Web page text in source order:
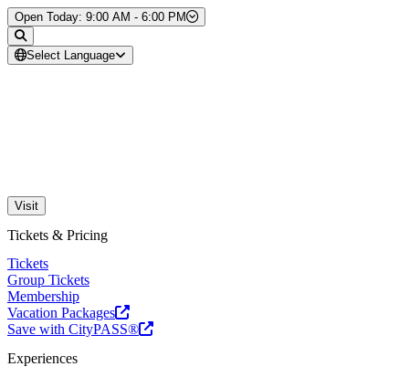
Skip to Content
Open Today: 9:00 AM - 6:00 PM
Select Language
Visit
Tickets & Pricing
Tickets
Group Tickets
Membership
Vacation Packages
Save with CityPASS®
Experiences